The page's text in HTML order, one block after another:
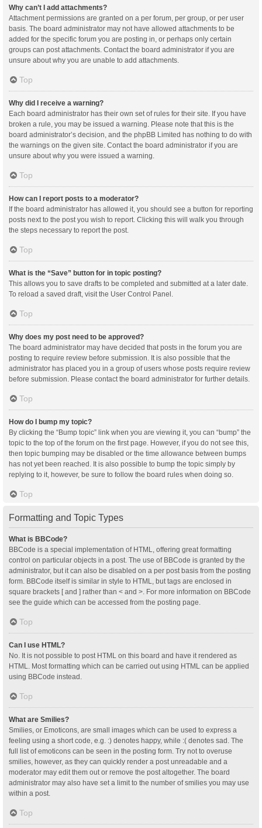
Why can’t I add attachments?
Attachment permissions are granted on a per forum, per group, or per user
basis. The board administrator may not have allowed attachments to be
added for the specific forum you are posting in, or perhaps only certain
groups can post attachments. Contact the board administrator if you are
unsure about why you are unable to add attachments.
Top
Why did I receive a warning?
Each board administrator has their own set of rules for their site. If you have
broken a rule, you may be issued a warning. Please note that this is the
board administrator’s decision, and the phpBB Limited has nothing to do with
the warnings on the given site. Contact the board administrator if you are
unsure about why you were issued a warning.
Top
How can I report posts to a moderator?
If the board administrator has allowed it, you should see a button for reporting
posts next to the post you wish to report. Clicking this will walk you through
the steps necessary to report the post.
Top
What is the “Save” button for in topic posting?
This allows you to save drafts to be completed and submitted at a later date.
To reload a saved draft, visit the User Control Panel.
Top
Why does my post need to be approved?
The board administrator may have decided that posts in the forum you are
posting to require review before submission. It is also possible that the
administrator has placed you in a group of users whose posts require review
before submission. Please contact the board administrator for further details.
Top
How do I bump my topic?
By clicking the “Bump topic” link when you are viewing it, you can “bump” the
topic to the top of the forum on the first page. However, if you do not see this,
then topic bumping may be disabled or the time allowance between bumps
has not yet been reached. It is also possible to bump the topic simply by
replying to it, however, be sure to follow the board rules when doing so.
Top
Formatting and Topic Types
What is BBCode?
BBCode is a special implementation of HTML, offering great formatting
control on particular objects in a post. The use of BBCode is granted by the
administrator, but it can also be disabled on a per post basis from the posting
form. BBCode itself is similar in style to HTML, but tags are enclosed in
square brackets [ and ] rather than < and >. For more information on BBCode
see the guide which can be accessed from the posting page.
Top
Can I use HTML?
No. It is not possible to post HTML on this board and have it rendered as
HTML. Most formatting which can be carried out using HTML can be applied
using BBCode instead.
Top
What are Smilies?
Smilies, or Emoticons, are small images which can be used to express a
feeling using a short code, e.g. :) denotes happy, while :( denotes sad. The
full list of emoticons can be seen in the posting form. Try not to overuse
smilies, however, as they can quickly render a post unreadable and a
moderator may edit them out or remove the post altogether. The board
administrator may also have set a limit to the number of smilies you may use
within a post.
Top